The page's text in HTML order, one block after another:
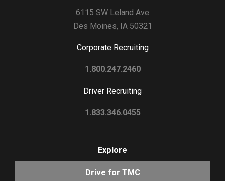
6115 SW Leland Ave
Des Moines, IA 50321
Corporate Recruiting
1.800.247.2460
Driver Recruiting
1.833.346.0455
Explore
Drive for TMC